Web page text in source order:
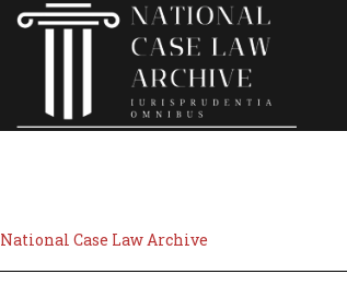
National Case Law Archive